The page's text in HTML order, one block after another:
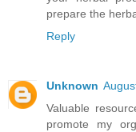
prepare the
Reply
Unknown
Valuable
promote my